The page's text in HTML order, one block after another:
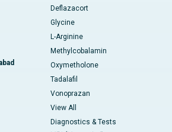
Deflazacort
Glycine
L-Arginine
Methylcobalamin
Oxymetholone
Tadalafil
Vonoprazan
View All
Diagnostics & Tests